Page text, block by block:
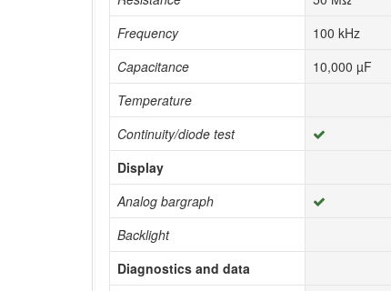
Frequency
100 kHz
Capacitance
10,000 µF
Temperature
Continuity/diode test
Display
Analog bargraph
Backlight
Diagnostics and data